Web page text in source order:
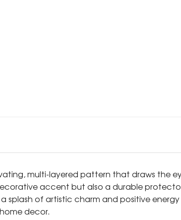
multi-layered pattern that draws the
accent but also a durable
splash of artistic charm and positive
decor.